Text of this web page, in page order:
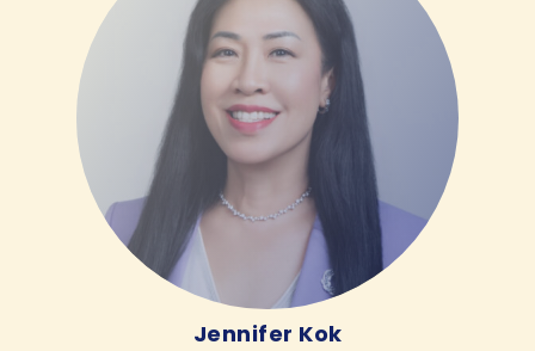
Jennifer Kok